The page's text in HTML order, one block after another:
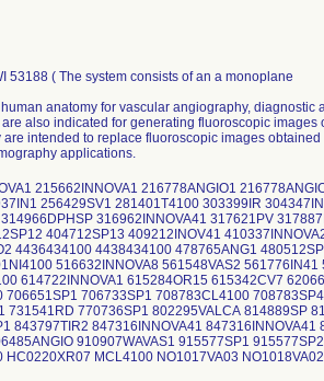
53188 ( The system consists of an a monoplane
anatomy for vascular angiography, diagnostic
also indicated for generating fluoroscopic images
intended to replace fluoroscopic images obtained
applications.
215662INNOVA1 216778ANGIO1
256429SV1 281401T4100 303399IR
316962INNOVA41 317621PV
404712SP13 409212INOV41
4436434100 4438434100 478765ANG1
516632INNOVA8 561548VAS2 561776IN41
614722INNOVA1 615284OR15 615342CV7
706651SP1 706733SP1 708783CL4100
770736SP1 802295VALCA 814889SP
843797TIR2 847316INNOVA41 847316INNOVA41
910907WAVAS1 915577SP1
MCL4100 NO1017VA03 NO1018VA02
RU3293VA01